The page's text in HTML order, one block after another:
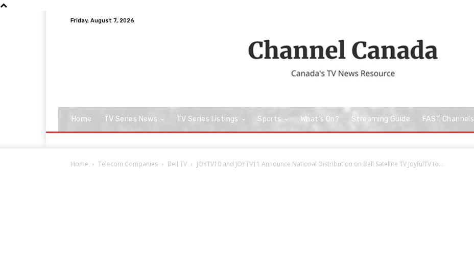
Friday, August 7, 2026
Home TV Series News TV Series Listings Sports What’s On? Streaming Guide FAST Channels
Home Telecom Companies Bell TV JOYTV10 and JOYTV11 Announce National Distribution on Bell Satellite TV JoyfulTV to...